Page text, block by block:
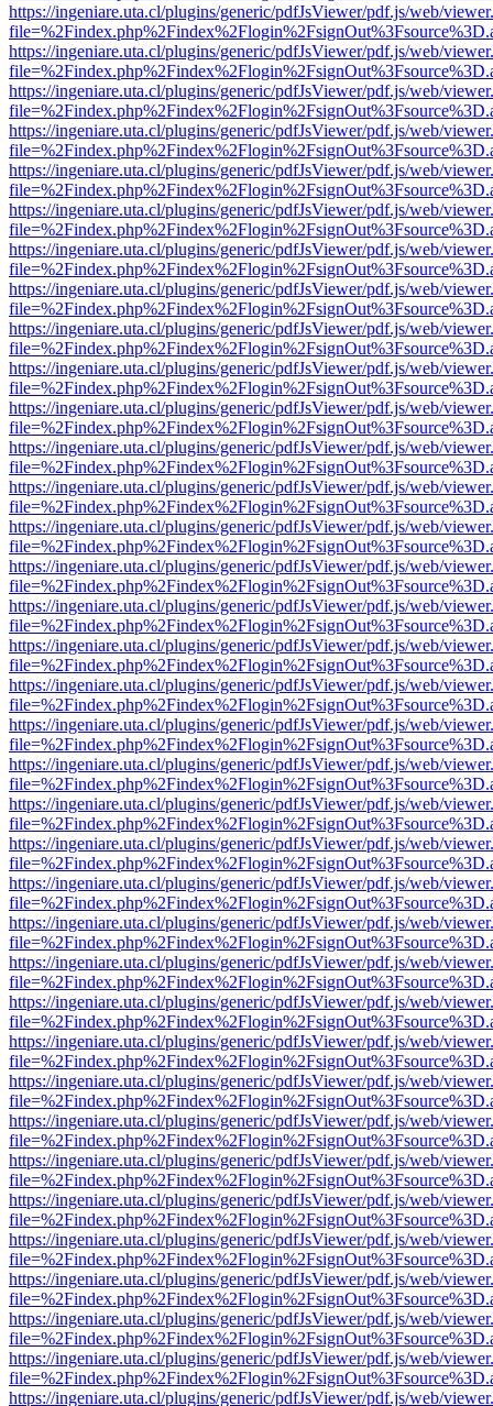
https://ingeniare.uta.cl/plugins/generic/pdfJsViewer/pdf.js/web/
https://ingeniare.uta.cl/plugins/generic/pdfJsViewer/pdf.js/web/
https://ingeniare.uta.cl/plugins/generic/pdfJsViewer/pdf.js/web/
https://ingeniare.uta.cl/plugins/generic/pdfJsViewer/pdf.js/web/
https://ingeniare.uta.cl/plugins/generic/pdfJsViewer/pdf.js/web/
https://ingeniare.uta.cl/plugins/generic/pdfJsViewer/pdf.js/web/
https://ingeniare.uta.cl/plugins/generic/pdfJsViewer/pdf.js/web/
https://ingeniare.uta.cl/plugins/generic/pdfJsViewer/pdf.js/web/
https://ingeniare.uta.cl/plugins/generic/pdfJsViewer/pdf.js/web/
https://ingeniare.uta.cl/plugins/generic/pdfJsViewer/pdf.js/web/
https://ingeniare.uta.cl/plugins/generic/pdfJsViewer/pdf.js/web/
https://ingeniare.uta.cl/plugins/generic/pdfJsViewer/pdf.js/web/
https://ingeniare.uta.cl/plugins/generic/pdfJsViewer/pdf.js/web/
https://ingeniare.uta.cl/plugins/generic/pdfJsViewer/pdf.js/web/
https://ingeniare.uta.cl/plugins/generic/pdfJsViewer/pdf.js/web/
https://ingeniare.uta.cl/plugins/generic/pdfJsViewer/pdf.js/web/
https://ingeniare.uta.cl/plugins/generic/pdfJsViewer/pdf.js/web/
https://ingeniare.uta.cl/plugins/generic/pdfJsViewer/pdf.js/web/
https://ingeniare.uta.cl/plugins/generic/pdfJsViewer/pdf.js/web/
https://ingeniare.uta.cl/plugins/generic/pdfJsViewer/pdf.js/web/
https://ingeniare.uta.cl/plugins/generic/pdfJsViewer/pdf.js/web/
https://ingeniare.uta.cl/plugins/generic/pdfJsViewer/pdf.js/web/
https://ingeniare.uta.cl/plugins/generic/pdfJsViewer/pdf.js/web/
https://ingeniare.uta.cl/plugins/generic/pdfJsViewer/pdf.js/web/
https://ingeniare.uta.cl/plugins/generic/pdfJsViewer/pdf.js/web/
https://ingeniare.uta.cl/plugins/generic/pdfJsViewer/pdf.js/web/
https://ingeniare.uta.cl/plugins/generic/pdfJsViewer/pdf.js/web/
https://ingeniare.uta.cl/plugins/generic/pdfJsViewer/pdf.js/web/
https://ingeniare.uta.cl/plugins/generic/pdfJsViewer/pdf.js/web/
https://ingeniare.uta.cl/plugins/generic/pdfJsViewer/pdf.js/web/
https://ingeniare.uta.cl/plugins/generic/pdfJsViewer/pdf.js/web/
https://ingeniare.uta.cl/plugins/generic/pdfJsViewer/pdf.js/web/
https://ingeniare.uta.cl/plugins/generic/pdfJsViewer/pdf.js/web/
https://ingeniare.uta.cl/plugins/generic/pdfJsViewer/pdf.js/web/
https://ingeniare.uta.cl/plugins/generic/pdfJsViewer/pdf.js/web/
https://ingeniare.uta.cl/plugins/generic/pdfJsViewer/pdf.js/web/